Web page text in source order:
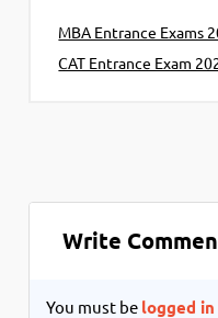
MBA Entrance Exams
CAT Entrance Exam
Write
You must be logged in